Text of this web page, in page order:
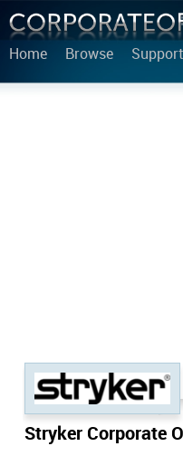
Home Browse Support
Stryker Corporate